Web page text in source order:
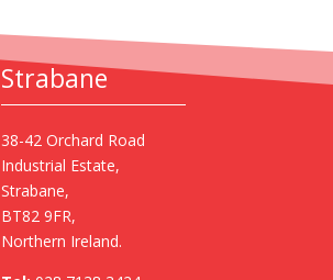
Strabane
38-42 Orchard Road
Industrial Estate,
Strabane,
BT82 9FR,
Northern Ireland.